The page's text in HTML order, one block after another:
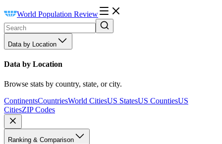
World Population Review
Data by Location
Data by Location
Browse stats by country, state, or city.
ContinentsCountriesWorld CitiesUS StatesUS CountiesUS
CitiesZIP Codes
Ranking & Comparison